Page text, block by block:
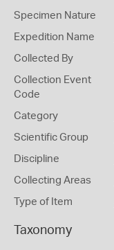
Specimen Nature
Expedition Name
Collected By
Collection Event
Code
Category
Scientific Group
Discipline
Collecting Areas
Type of Item
Taxonomy